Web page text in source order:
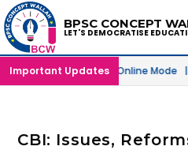
BPSC CONCEPT
LET'S DEMOCRATISE
Important Updates
launched in Offline & Online Mode |
CBI: Issues,